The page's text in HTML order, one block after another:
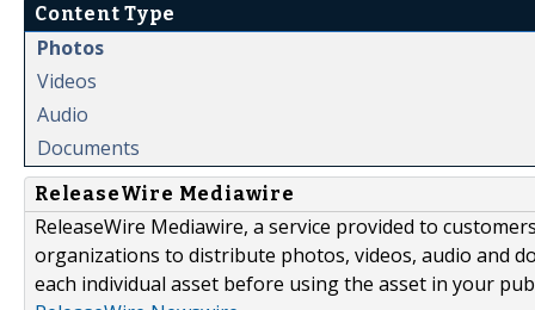
Content Type
Photos
Videos
Audio
Documents
ReleaseWire Mediawire
ReleaseWire Mediawire, a service provided to
organizations to distribute photos, videos, audio and
each individual asset before using the asset in your